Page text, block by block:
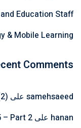
Education Staff
& Mobile Learning
Comments
samehsaeed على
hanan على – Part 2